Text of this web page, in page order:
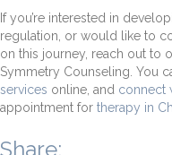
If you’re interested in
regulation, or would like to
on this journey, reach out to
Symmetry Counseling. You
services online, and connect
appointment for therapy in
Share: